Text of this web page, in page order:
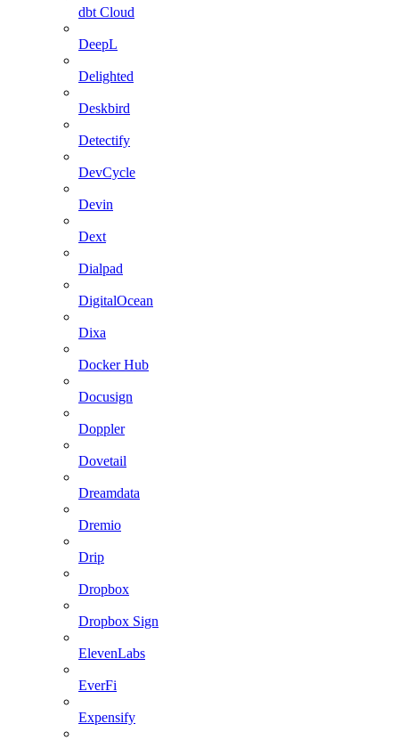
dbt Cloud
DeepL
Delighted
Deskbird
Detectify
DevCycle
Devin
Dext
Dialpad
DigitalOcean
Dixa
Docker Hub
Docusign
Doppler
Dovetail
Dreamdata
Dremio
Drip
Dropbox
Dropbox Sign
ElevenLabs
EverFi
Expensify